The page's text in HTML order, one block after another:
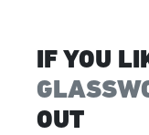
IF YOU
OUT